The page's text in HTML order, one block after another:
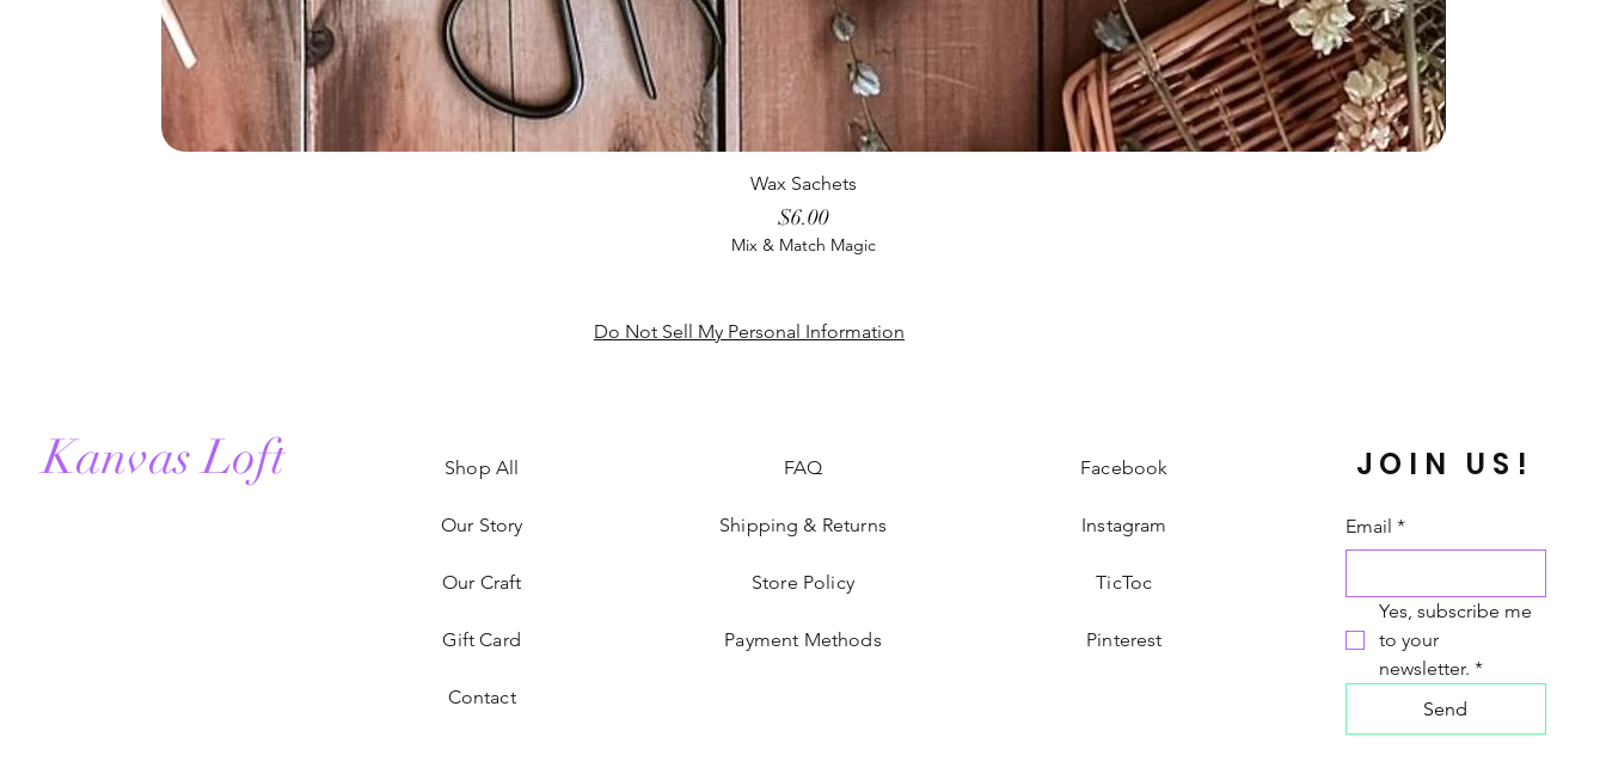
Wax Sachets
Price
$6.00
Mix & Match Magic
Kanvas Loft Shop All
Our Story
Our Craft
Gift Card
Contact
FAQ
Shipping & Returns
Store Policy
Payment Methods
Facebook
Instagram
TicToc
Pinterest
JOIN US!
Email *
Yes, subscribe me
to your
newsletter. *
Send
Do Not Sell My Personal Information